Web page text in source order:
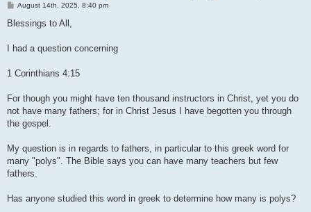
P
s
August 14th, 2025, 8:40 pm
Blessings to All,
I had a question concerning
1 Corinthians 4:15
For though you might have ten thousand instructors in Christ, yet you do
not have many fathers; for in Christ Jesus I have begotten you through
the gospel.
My question is in regards to fathers, in particular to this greek word for
many "polys". The Bible says you can have many teachers but few
fathers.
Has anyone studied this word in greek to determine how many is polys?